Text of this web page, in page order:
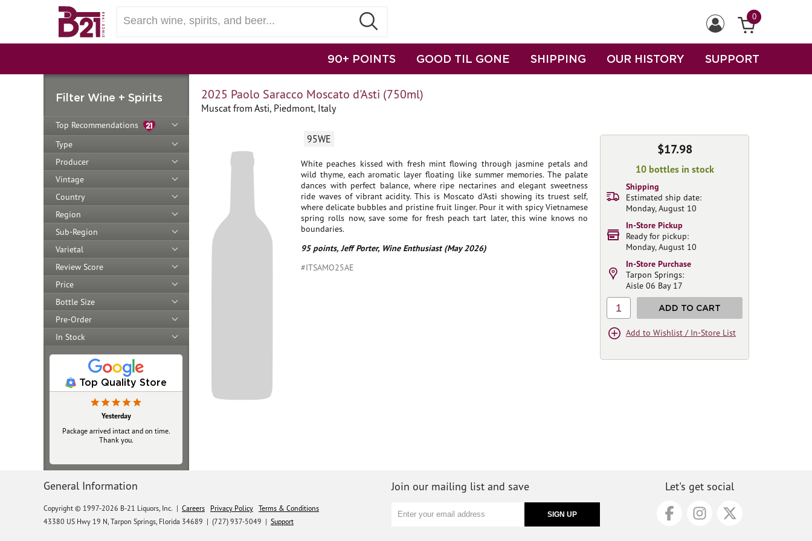
0
90+ POINTS GOOD TIL GONE SHIPPING OUR HISTORY SUPPORT
Filter Wine + Spirits
Top Recommendations
Type
Producer
Vintage
Country
Region
Sub-Region
Varietal
Review Score
Price
Bottle Size
Pre-Order
In Stock
Top Quality Store
Yesterday
Package arrived intact and on time.
Thank you.
2025 Paolo Saracco Moscato d'Asti (750ml)
Muscat from Asti, Piedmont, Italy
95WE
White peaches kissed with fresh mint flowing through jasmine petals and
wild thyme, each aromatic layer floating like summer memories. The palate
dances with perfect balance, where ripe nectarines and elegant sweetness
ride waves of vibrant acidity. This is Moscato d'Asti showing its truest self,
where delicate bubbles and pristine fruit linger. Pour it with spicy Vietnamese
spring rolls now, save some for fresh peach tart later, this wine knows no
boundaries.
95 points, Jeff Porter, Wine Enthusiast (May 2026)
#ITSAMO25AE
$17.98
10 bottles in stock
Shipping
Estimated ship date:
Monday, August 10
In-Store Pickup
Ready for pickup:
Monday, August 10
In-Store Purchase
Tarpon Springs:
Aisle 06 Bay 17
1 ADD TO CART
Add to Wishlist / In-Store List
General Information
Copyright © 1997-2026 B-21 Liquors, Inc. | Careers Privacy Policy Terms & Conditions
43380 US Hwy 19 N, Tarpon Springs, Florida 34689 | (727) 937-5049 | Support
Join our mailing list and save Let's get social